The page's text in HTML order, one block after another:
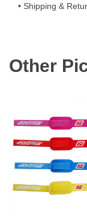
• Shipping &
Other